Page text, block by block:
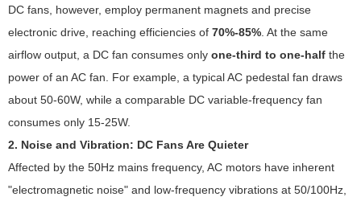
DC fans, however, employ permanent magnets and precise
electronic drive, reaching efficiencies of 70%-85% . At the same
airflow output, a DC fan consumes only one-third to one-half the
power of an AC fan. For example, a typical AC pedestal fan draws
about 50-60W, while a comparable DC variable-frequency fan
consumes only 15-25W.
2. Noise and Vibration: DC Fans Are Quieter
Affected by the 50Hz mains frequency, AC motors have inherent
"electromagnetic noise" and low-frequency vibrations at 50/100Hz,